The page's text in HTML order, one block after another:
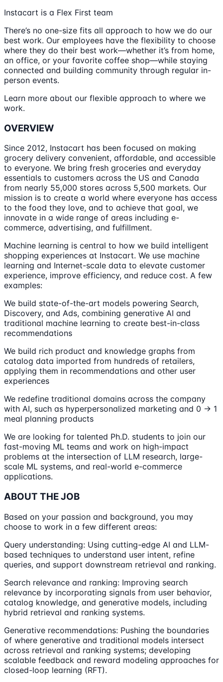
Instacart is a Flex First team
There’s no one-size fits all approach to how we do our
best work. Our employees have the flexibility to choose
where they do their best work—whether it’s from home,
an office, or your favorite coffee shop—while staying
connected and building community through regular in-
person events.
Learn more about our flexible approach to where we
work.
OVERVIEW
Since 2012, Instacart has been focused on making
grocery delivery convenient, affordable, and accessible
to everyone. We bring fresh groceries and everyday
essentials to customers across the US and Canada
from nearly 55,000 stores across 5,500 markets. Our
mission is to create a world where everyone has access
to the food they love, and to achieve that goal, we
innovate in a wide range of areas including e-
commerce, advertising, and fulfillment.
Machine learning is central to how we build intelligent
shopping experiences at Instacart. We use machine
learning and Internet-scale data to elevate customer
experience, improve efficiency, and reduce cost. A few
examples:
We build state-of-the-art models powering Search,
Discovery, and Ads, combining generative AI and
traditional machine learning to create best-in-class
recommendations
We build rich product and knowledge graphs from
catalog data imported from hundreds of retailers,
applying them in recommendations and other user
experiences
We redefine traditional domains across the company
with AI, such as hyperpersonalized marketing and 0 → 1
meal planning products
We are looking for talented Ph.D. students to join our
fast-moving ML teams and work on high-impact
problems at the intersection of LLM research, large-
scale ML systems, and real-world e-commerce
applications.
ABOUT THE JOB
Based on your passion and background, you may
choose to work in a few different areas:
Query understanding: Using cutting-edge AI and LLM-
based techniques to understand user intent, refine
queries, and support downstream retrieval and ranking.
Search relevance and ranking: Improving search
relevance by incorporating signals from user behavior,
catalog knowledge, and generative models, including
hybrid retrieval and ranking systems.
Generative recommendations: Pushing the boundaries
of where generative and traditional models intersect
across retrieval and ranking systems; developing
scalable feedback and reward modeling approaches for
closed-loop learning (RFT).